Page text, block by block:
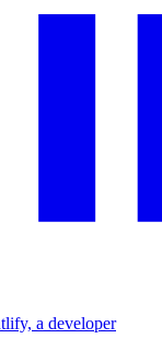
a developer